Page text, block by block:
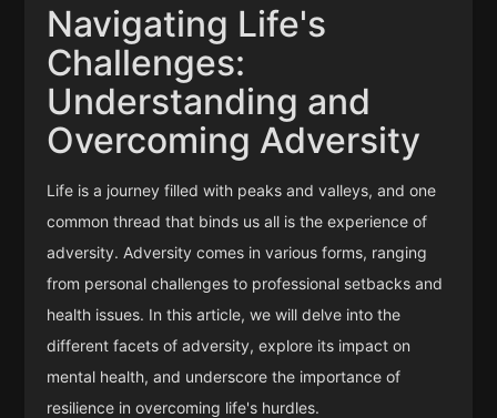
Navigating Life's
Challenges:
Understanding and
Overcoming Adversity
Life is a journey filled with peaks and valleys, and one
common thread that binds us all is the experience of
adversity. Adversity comes in various forms, ranging
from personal challenges to professional setbacks and
health issues. In this article, we will delve into the
different facets of adversity, explore its impact on
mental health, and underscore the importance of
resilience in overcoming life's hurdles.